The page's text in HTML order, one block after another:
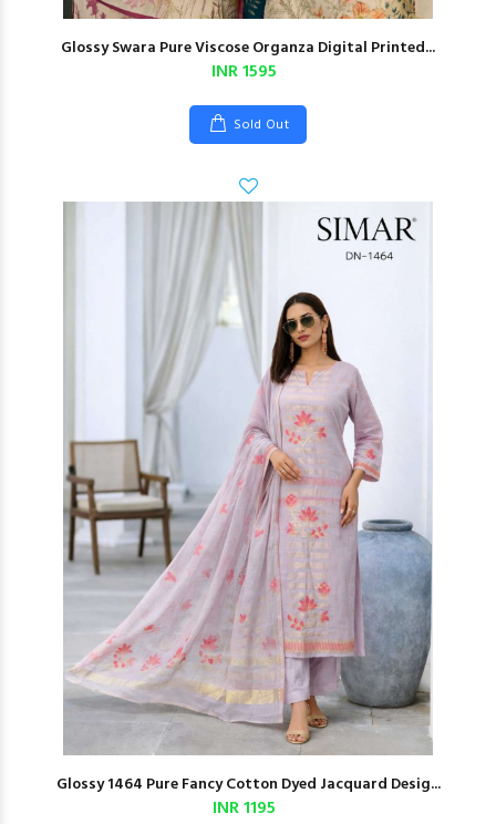
Glossy Swara Pure Viscose Organza Digital Printed...
INR 1595
Sold Out
Glossy 1464 Pure Fancy Cotton Dyed Jacquard Desig...
INR 1195